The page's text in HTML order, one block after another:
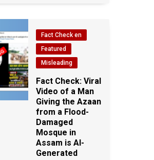
Fact Check en
Featured
Misleading
Fact Check: Viral
Video of a Man
Giving the Azaan
from a Flood-
Damaged
Mosque in
Assam is AI-
Generated